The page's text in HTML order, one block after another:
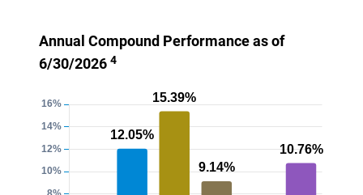
Annual Compound Performance as of
6/30/2026 4